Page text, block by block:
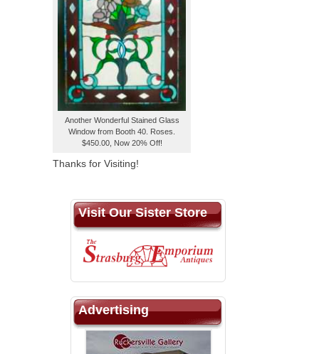
Another Wonderful Stained Glass
Window from Booth 40. Roses.
$450.00, Now 20% Off!
Thanks for Visiting!
Visit Our Sister Store
Advertising